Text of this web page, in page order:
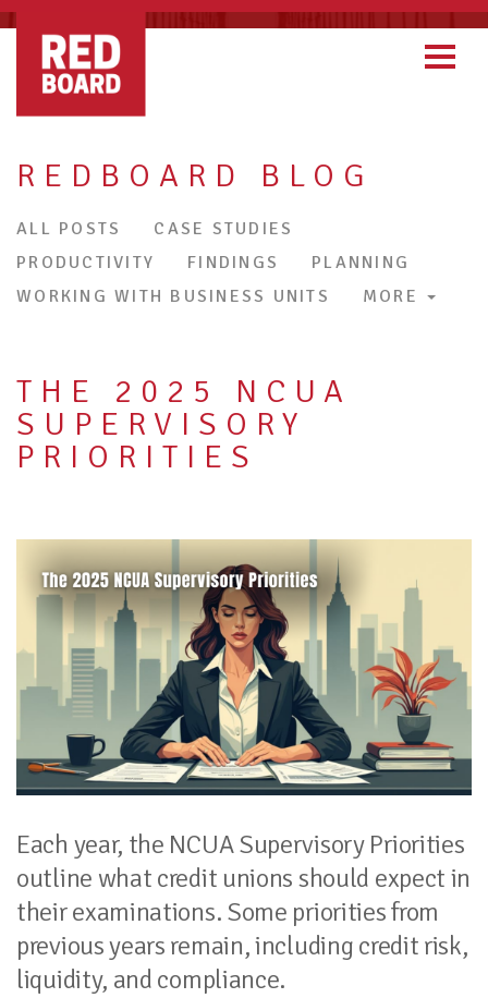
REDBOARD BLOG
ALL POSTS
CASE STUDIES
PRODUCTIVITY
FINDINGS
PLANNING
WORKING WITH BUSINESS UNITS
MORE
THE 2025 NCUA
SUPERVISORY
PRIORITIES
Each year, the NCUA Supervisory Priorities
outline what credit unions should expect in
their examinations. Some priorities from
previous years remain, including credit risk,
liquidity, and compliance.